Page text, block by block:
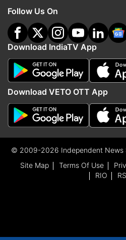
Follow Us On
Download IndiaTV App
Download VETO OTT App
© 2009-2026 Independent News
Site Map
Terms Of Use
RIO